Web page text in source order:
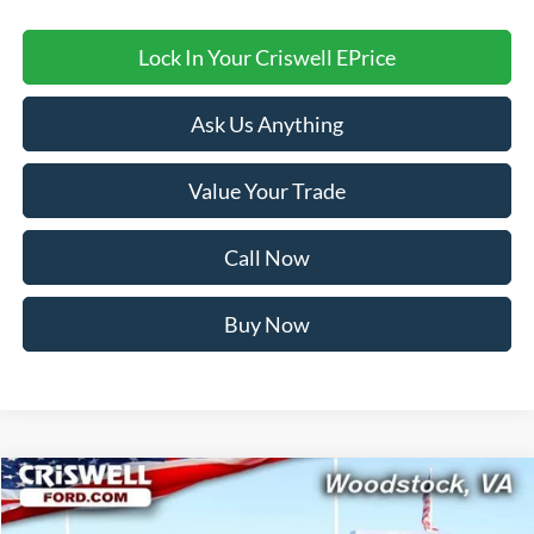
Lock In Your Criswell EPrice
Ask Us Anything
Value Your Trade
Call Now
Buy Now
2026Ford ExplorerST-Line$54,499
Compare Vehicle